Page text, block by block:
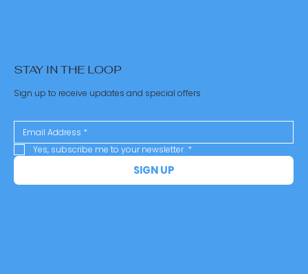
STAY IN THE LOOP
Sign up to receive updates and special offers
Yes, subscribe me to your newsletter. *
SIGN UP